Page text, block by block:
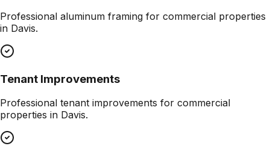
Professional aluminum framing for commercial properties
in Davis.
Tenant Improvements
Professional tenant improvements for commercial
properties in Davis.